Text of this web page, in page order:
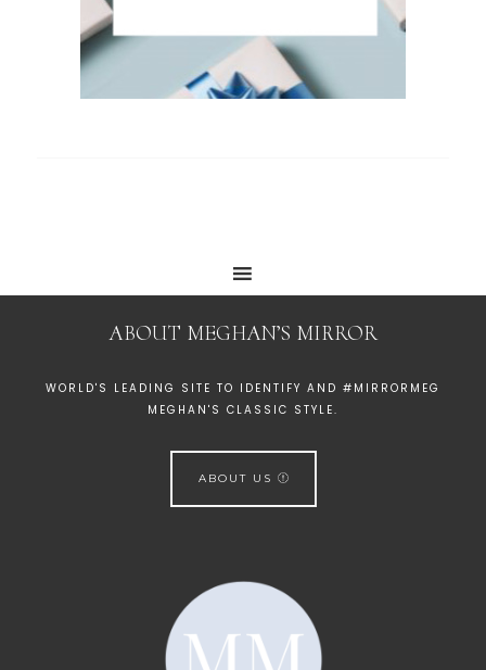
ABOUT MEGHAN’S MIRROR
WORLD'S LEADING SITE TO IDENTIFY AND #MIRRORMEG
MEGHAN'S CLASSIC STYLE.
ABOUT US